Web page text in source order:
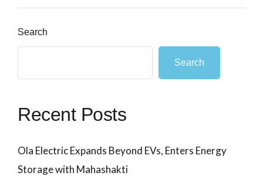
Search
Search
Recent Posts
Ola Electric Expands Beyond EVs, Enters Energy
Storage with Mahashakti